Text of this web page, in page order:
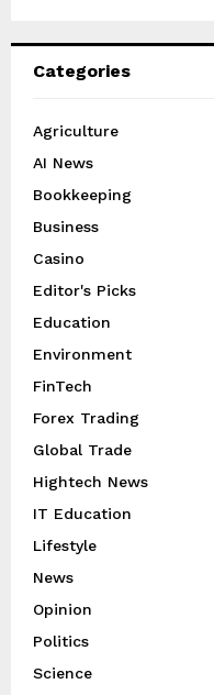
Categories
Agriculture
AI News
Bookkeeping
Business
Casino
Editor's Picks
Education
Environment
FinTech
Forex Trading
Global Trade
Hightech News
IT Education
Lifestyle
News
Opinion
Politics
Science